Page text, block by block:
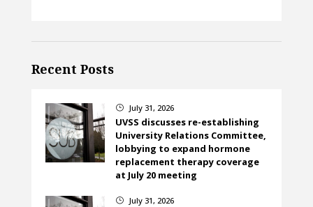
Recent Posts
} July 31, 2026
UVSS discusses re-establishing
University Relations Committee,
lobbying to expand hormone
replacement therapy coverage
at July 20 meeting
} July 31, 2026